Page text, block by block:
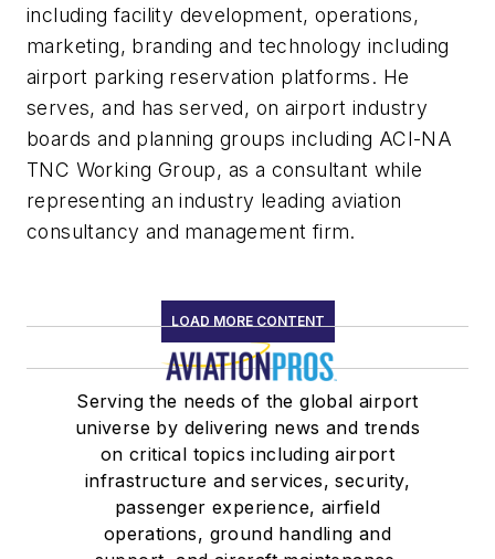
including facility development, operations,
marketing, branding and technology including
airport parking reservation platforms. He
serves, and has served, on airport industry
boards and planning groups including ACI-NA
TNC Working Group, as a consultant while
representing an industry leading aviation
consultancy and management firm.
LOAD MORE CONTENT
Serving the needs of the global airport
universe by delivering news and trends
on critical topics including airport
infrastructure and services, security,
passenger experience, airfield
operations, ground handling and